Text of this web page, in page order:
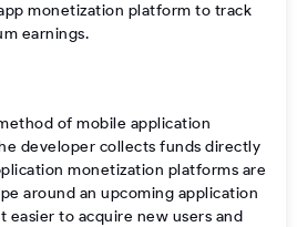
monetization platform to track
earnings.
of mobile application
developer collects funds directly
monetization platforms are
around an upcoming application
easier to acquire new users and